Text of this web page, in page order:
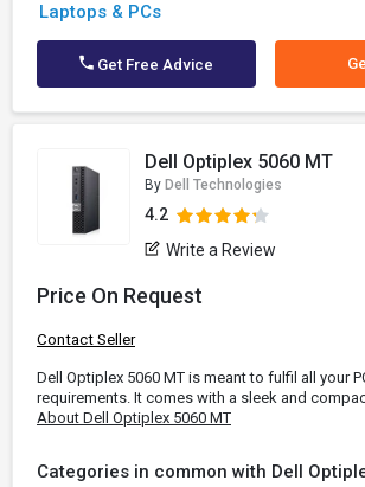
Laptops & PCs
Get Free Advice
Dell Optiplex 5060 MT
By Dell Technologies
4.2
Write a Review
Price On Request
Contact Seller
Dell Optiplex 5060 MT is meant to fulfil all your
requirements. It comes with a sleek and
About Dell Optiplex 5060 MT
Categories in common with Dell